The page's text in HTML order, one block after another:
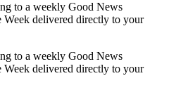
to a weekly Good News
Week delivered directly to your
to a weekly Good News
Week delivered directly to your